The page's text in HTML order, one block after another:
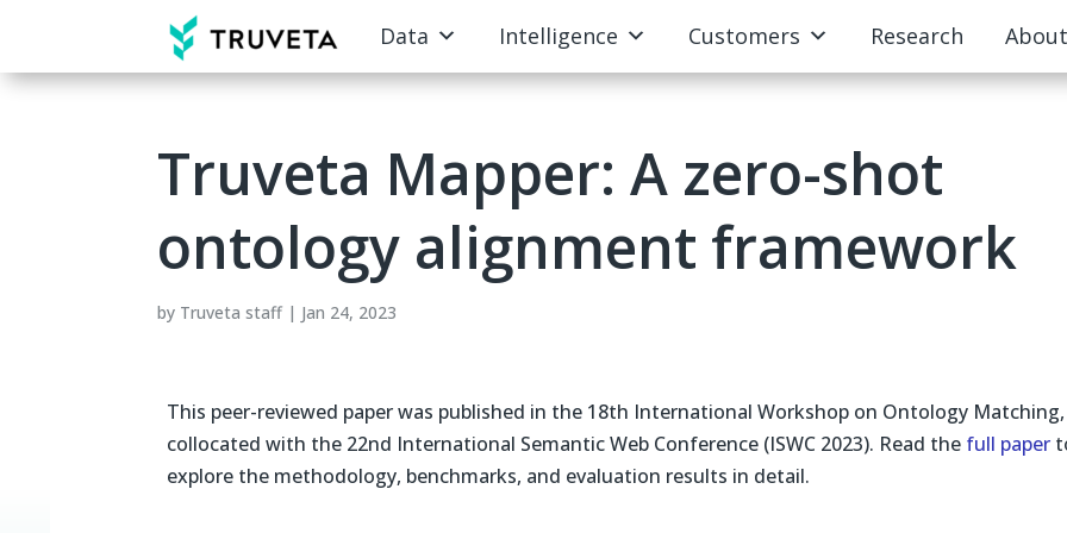
Data Intelligence Customers Research About
Truveta Mapper: A zero-shot
ontology alignment framework
by Truveta staff | Jan 24, 2023
This peer-reviewed paper was published in the 18th International Workshop on Ontology Matching,
collocated with the 22nd International Semantic Web Conference (ISWC 2023). Read the full paper
explore the methodology, benchmarks, and evaluation results in detail.